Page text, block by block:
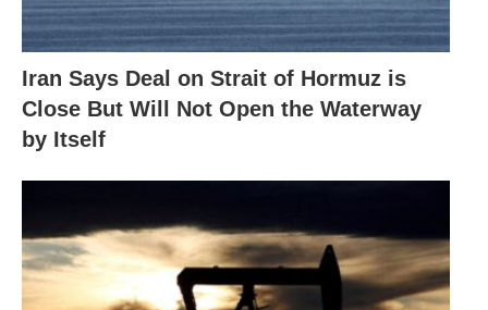
Iran Says Deal on Strait of Hormuz is
Close But Will Not Open the Waterway
by Itself